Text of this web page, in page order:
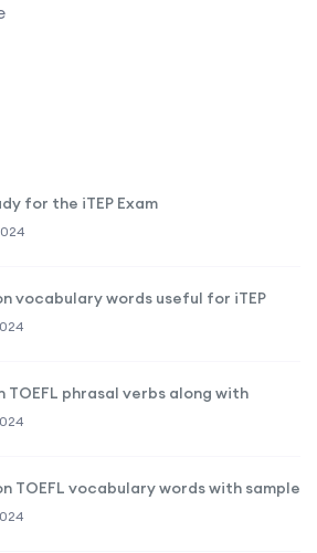
for the iTEP Exam
vocabulary words useful for iTEP
TOEFL phrasal verbs along with
TOEFL vocabulary words with sample